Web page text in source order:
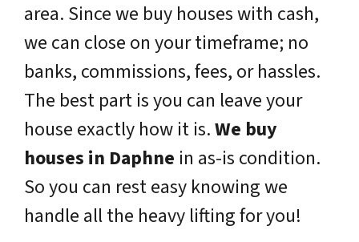
area. Since we buy houses with cash,
we can close on your timeframe; no
banks, commissions, fees, or hassles.
The best part is you can leave your
house exactly how it is.We buy
houses in Daphne in as-is condition.
So you can rest easy knowing we
handle all the heavy lifting for you!